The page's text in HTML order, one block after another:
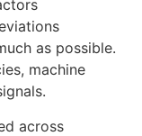
as possible.
machine
across